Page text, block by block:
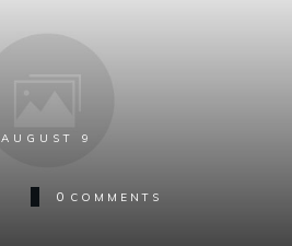
AUGUST 9
0 COMMENTS